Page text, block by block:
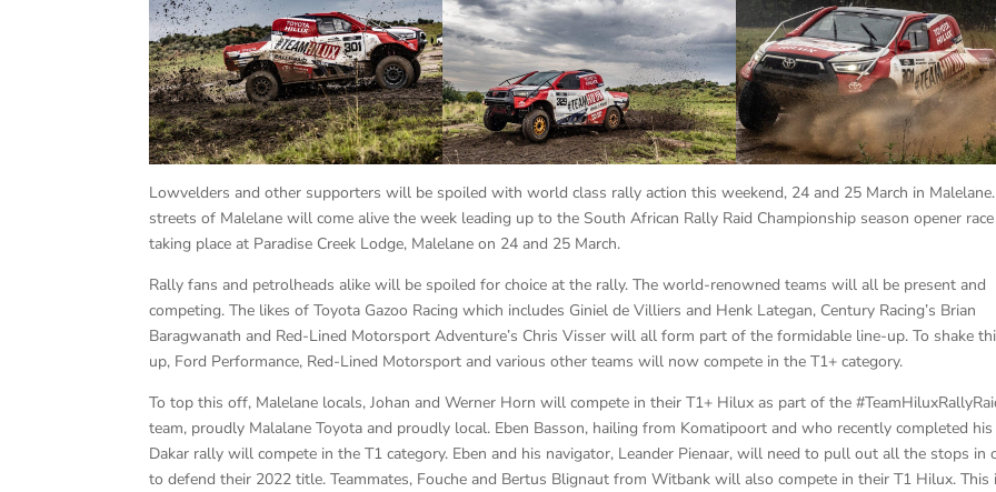
Lowvelders and other supporters will be spoiled with world class rally action this weekend, 24 and 25 March in
streets of Malelane will come alive the week leading up to the South African Rally Raid Championship season opener race
taking place at Paradise Creek Lodge, Malelane on 24 and 25 March.
Rally fans and petrolheads alike will be spoiled for choice at the rally. The world-renowned teams will all be present and
competing. The likes of Toyota Gazoo Racing which includes Giniel de Villiers and Henk Lategan, Century Racing’s Brian
Baragwanath and Red-Lined Motorsport Adventure’s Chris Visser will all form part of the formidable line-up. To shake
up, Ford Performance, Red-Lined Motorsport and various other teams will now compete in the T1+ category.
To top this off, Malelane locals, Johan and Werner Horn will compete in their T1+ Hilux as part of the
team, proudly Malalane Toyota and proudly local. Eben Basson, hailing from Komatipoort and who recently completed
Dakar rally will compete in the T1 category. Eben and his navigator, Leander Pienaar, will need to pull out all the stops in
to defend their 2022 title. Teammates, Fouche and Bertus Blignaut from Witbank will also compete in their T1 Hilux. This